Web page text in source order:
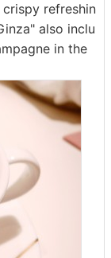
refreshin
also inclu
in the